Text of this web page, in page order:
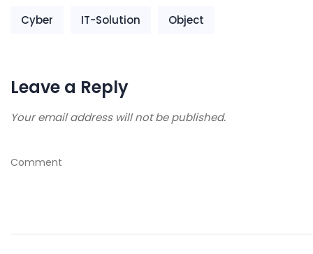
Cyber IT-Solution Object
Leave a Reply
Your email address will not be published.